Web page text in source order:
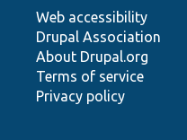
Web accessibility
Drupal Association
About Drupal.org
Terms of service
Privacy policy